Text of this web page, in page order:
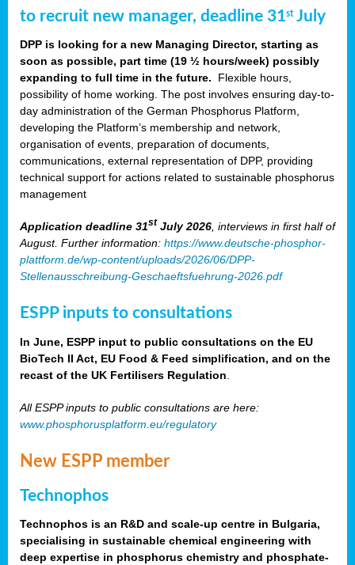
to recruit new manager, deadline 31stJuly
DPP is looking for a new Managing Director, starting as
soon as possible, part time (19 ½ hours/week) possibly
expanding to full time in the future. Flexible hours,
possibility of home working. The post involves ensuring day-to-
day administration of the German Phosphorus Platform,
developing the Platform’s membership and network,
organisation of events, preparation of documents,
communications, external representation of DPP, providing
technical support for actions related to sustainable phosphorus
management
Application deadline 31st July 2026, interviews in first half of
August. Further information: https://www.deutsche-phosphor-
plattform.de/wp-content/uploads/2026/06/DPP-
Stellenausschreibung-Geschaeftsfuehrung-2026.pdf
ESPP inputs to consultations
In June, ESPP input to public consultations on the EU
BioTech II Act, EU Food & Feed simplification, and on the
recast of the UK Fertilisers Regulation
All ESPP inputs to public consultations are here:
www.phosphorusplatform.eu/regulatory
New ESPP member
Technophos
Technophos is an R&D and scale-up centre in Bulgaria,
specialising in sustainable chemical engineering with
deep expertise in phosphorus chemistry and phosphate-